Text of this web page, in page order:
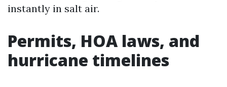
instantly in salt air.
Permits, HOA laws, and
hurricane timelines